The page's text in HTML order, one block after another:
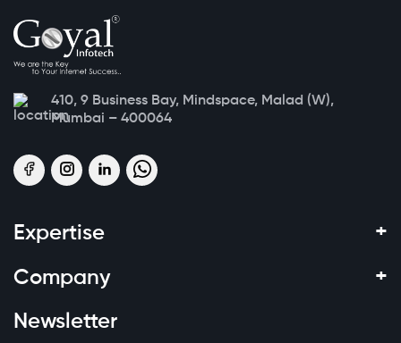
410, 9 Business Bay, Mindspace, Malad (W),
Mumbai – 400064
Expertise +
Company +
Newsletter